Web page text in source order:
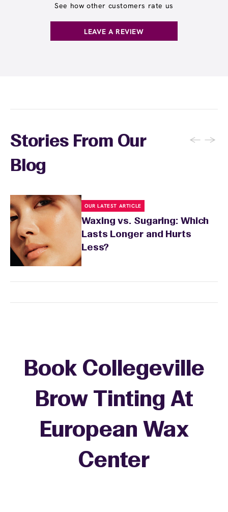
See how other customers rate us
LEAVE A REVIEW
Stories From Our
Blog
← →
OUR LATEST ARTICLE
Waxing vs. Sugaring: Which
Lasts Longer and Hurts
Less?
Book Collegeville
Brow Tinting At
European Wax
Center